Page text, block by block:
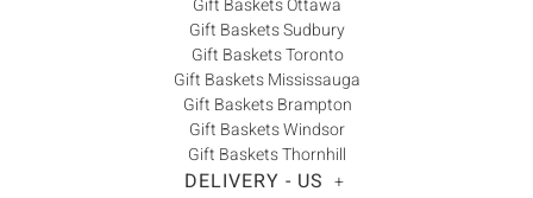
Gift Baskets Ottawa
Gift Baskets Sudbury
Gift Baskets Toronto
Gift Baskets Mississauga
Gift Baskets Brampton
Gift Baskets Windsor
Gift Baskets Thornhill
DELIVERY - US +